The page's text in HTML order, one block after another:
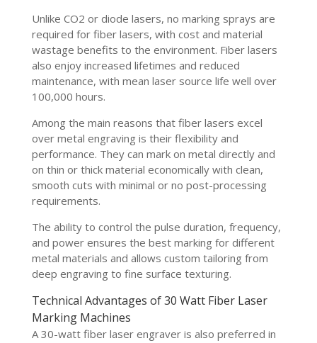
Unlike CO2 or diode lasers, no marking sprays are
required for fiber lasers, with cost and material
wastage benefits to the environment. Fiber lasers
also enjoy increased lifetimes and reduced
maintenance, with mean laser source life well over
100,000 hours.
Among the main reasons that fiber lasers excel
over metal engraving is their flexibility and
performance. They can mark on metal directly and
on thin or thick material economically with clean,
smooth cuts with minimal or no post-processing
requirements.
The ability to control the pulse duration, frequency,
and power ensures the best marking for different
metal materials and allows custom tailoring from
deep engraving to fine surface texturing.
Technical Advantages of 30 Watt Fiber Laser
Marking Machines
A 30-watt fiber laser engraver is also preferred in